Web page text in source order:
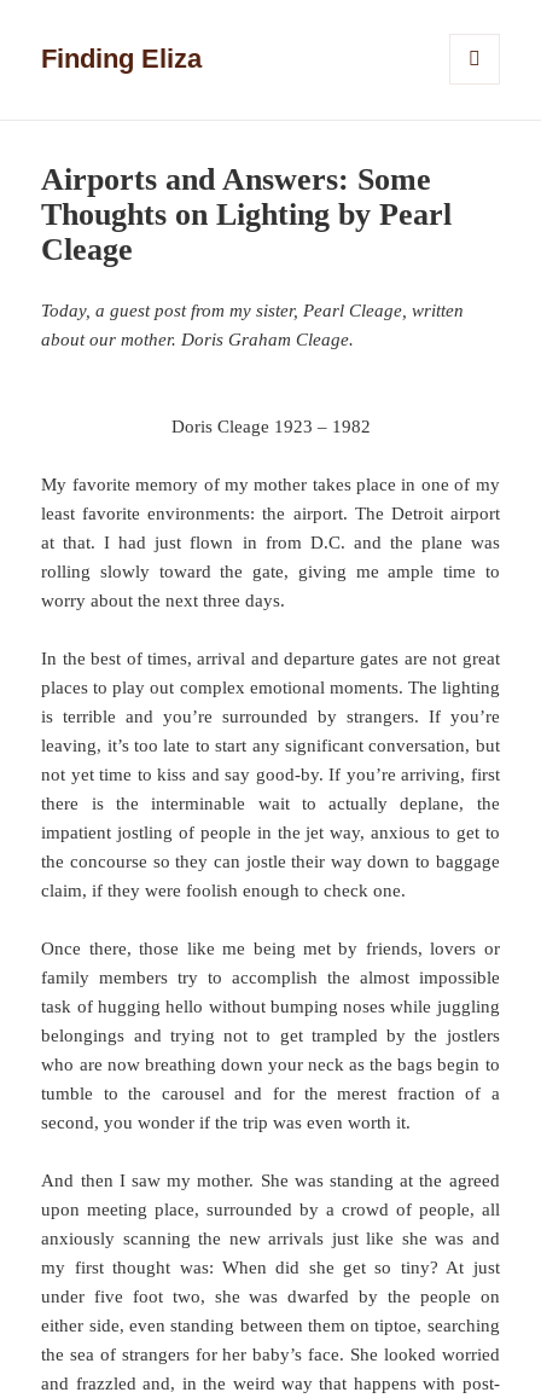
Finding Eliza
Airports and Answers: Some
Thoughts on Lighting by Pearl
Cleage
Today, a guest post from my sister, Pearl Cleage, written
about our mother. Doris Graham Cleage.
Doris Cleage 1923 – 1982
My favorite memory of my mother takes place in one of my
least favorite environments: the airport. The Detroit airport
at that. I had just flown in from D.C. and the plane was
rolling slowly toward the gate, giving me ample time to
worry about the next three days.
In the best of times, arrival and departure gates are not great
places to play out complex emotional moments. The lighting
is terrible and you’re surrounded by strangers. If you’re
leaving, it’s too late to start any significant conversation, but
not yet time to kiss and say good-by. If you’re arriving, first
there is the interminable wait to actually deplane, the
impatient jostling of people in the jet way, anxious to get to
the concourse so they can jostle their way down to baggage
claim, if they were foolish enough to check one.
Once there, those like me being met by friends, lovers or
family members try to accomplish the almost impossible
task of hugging hello without bumping noses while juggling
belongings and trying not to get trampled by the jostlers
who are now breathing down your neck as the bags begin to
tumble to the carousel and for the merest fraction of a
second, you wonder if the trip was even worth it.
And then I saw my mother. She was standing at the agreed
upon meeting place, surrounded by a crowd of people, all
anxiously scanning the new arrivals just like she was and
my first thought was: When did she get so tiny? At just
under five foot two, she was dwarfed by the people on
either side, even standing between them on tiptoe, searching
the sea of strangers for her baby’s face. She looked worried
and frazzled and, in the weird way that happens with post-